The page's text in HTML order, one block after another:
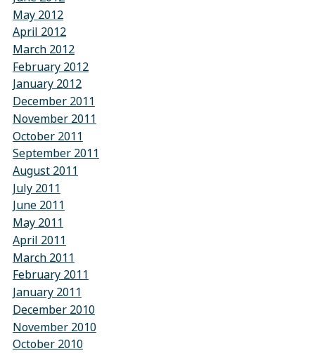
May 2012
April 2012
March 2012
February 2012
January 2012
December 2011
November 2011
October 2011
September 2011
August 2011
July 2011
June 2011
May 2011
April 2011
March 2011
February 2011
January 2011
December 2010
November 2010
October 2010